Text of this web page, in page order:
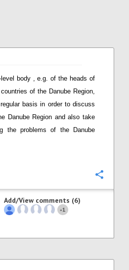
level body , e.g. of the heads of
of the Danube Region,
basis in order to discuss
Danube Region and also take
the problems of the Danube
Add/View comments (6)
+1